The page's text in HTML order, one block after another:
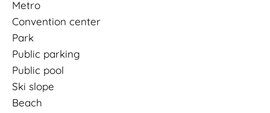
Metro
Convention center
Park
Public parking
Public pool
Ski slope
Beach